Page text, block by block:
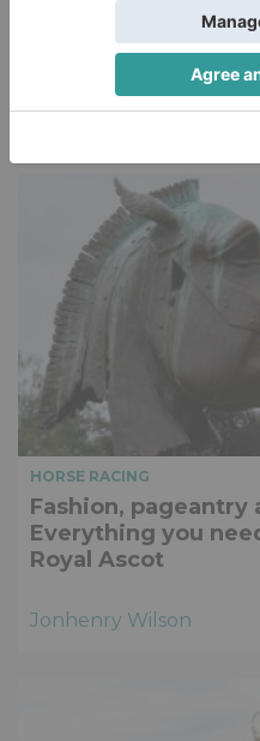
5 things you need
Derby at Curragh
Jonhenry Wilson
HORSE RACING
Fashion,
Everything you
Royal Ascot
Jonhenry Wilson